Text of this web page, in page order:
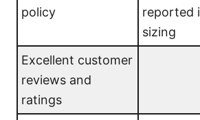
policy
reported
sizing
Excellent customer
reviews and
ratings